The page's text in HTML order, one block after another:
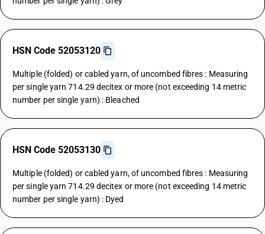
HSN Code 52053120
Multiple (folded) or cabled yarn, of uncombed fibres : Measuring
per single yarn 714.29 decitex or more (not exceeding 14 metric
number per single yarn) : Bleached
HSN Code 52053130
Multiple (folded) or cabled yarn, of uncombed fibres : Measuring
per single yarn 714.29 decitex or more (not exceeding 14 metric
number per single yarn) : Dyed